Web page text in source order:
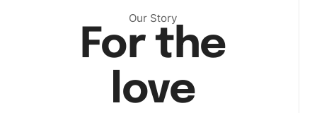
Our Story
For the
love